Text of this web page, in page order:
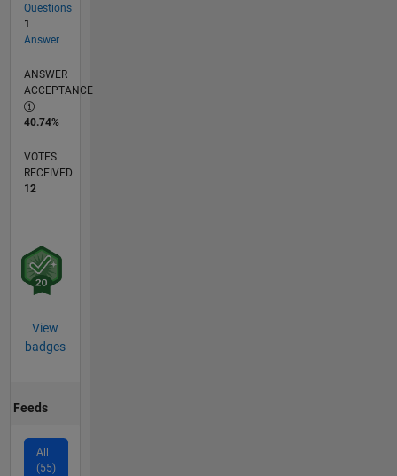
Questions
1
Answer
ANSWER
ACCEPTANCE
40.74%
VOTES
RECEIVED
12
View
badges
Feeds
All
(55)